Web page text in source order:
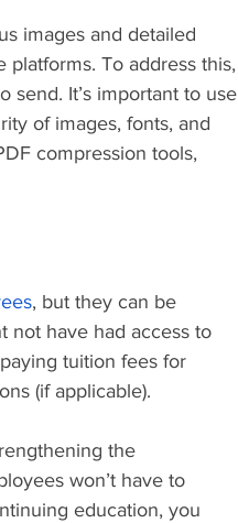
images and detailed
To address this,
send. It’s important to use
of images, fonts, and
compression tools,
, but they can be
not have had access to
tuition fees for
(if applicable).
the
won’t have to
education, you